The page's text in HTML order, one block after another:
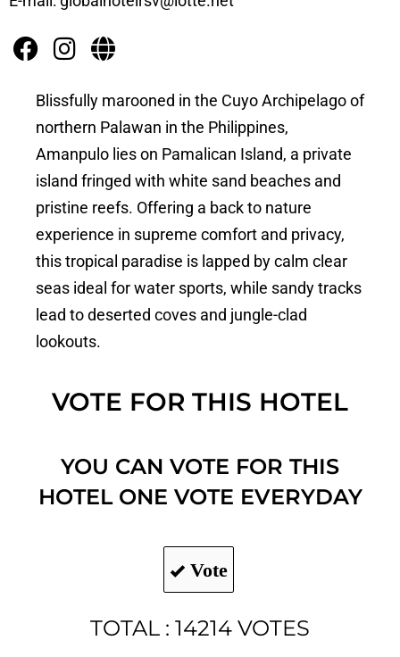
Blissfully marooned in the Cuyo Archipelago of
northern Palawan in the Philippines,
Amanpulo lies on Pamalican Island, a private
island fringed with white sand beaches and
pristine reefs. Offering a back to nature
experience in supreme comfort and privacy,
this tropical paradise is lapped by calm clear
seas ideal for water sports, while sandy tracks
lead to deserted coves and jungle-clad
lookouts.
VOTE FOR THIS HOTEL
YOU CAN VOTE FOR THIS
HOTEL ONE VOTE EVERYDAY
Vote
TOTAL : 14214 VOTES